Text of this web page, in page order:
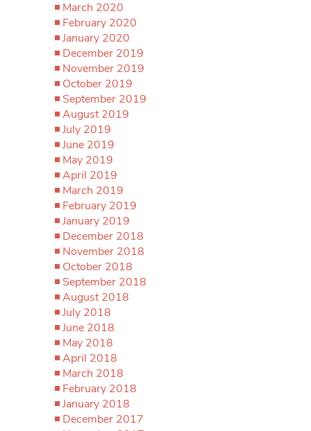
March 2020
February 2020
January 2020
December 2019
November 2019
October 2019
September 2019
August 2019
July 2019
June 2019
May 2019
April 2019
March 2019
February 2019
January 2019
December 2018
November 2018
October 2018
September 2018
August 2018
July 2018
June 2018
May 2018
April 2018
March 2018
February 2018
January 2018
December 2017